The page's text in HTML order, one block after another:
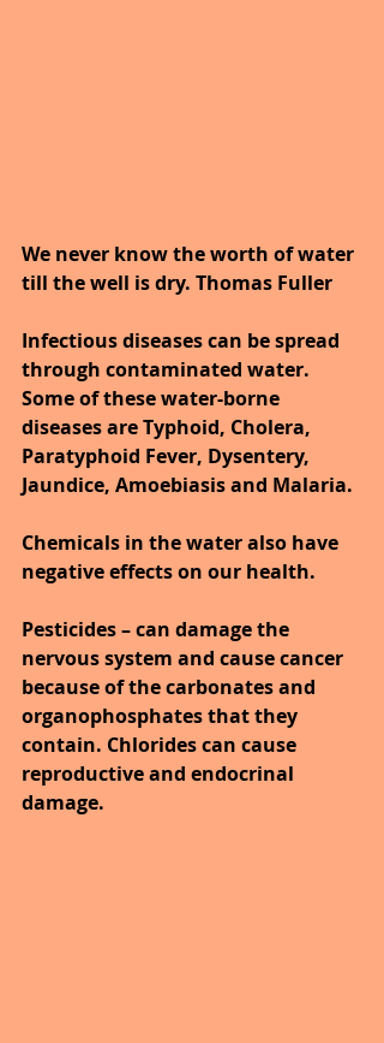
We never know the worth of water
till the well is dry. Thomas Fuller
Infectious diseases can be spread
through contaminated water.
Some of these water-borne
diseases are Typhoid, Cholera,
Paratyphoid Fever, Dysentery,
Jaundice, Amoebiasis and Malaria.
Chemicals in the water also have
negative effects on our health.
Pesticides – can damage the
nervous system and cause cancer
because of the carbonates and
organophosphates that they
contain. Chlorides can cause
reproductive and endocrinal
damage.